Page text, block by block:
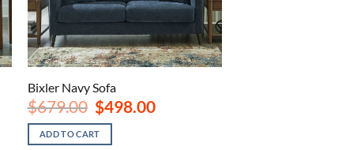
Bixler Navy Sofa
$679.00 Original
price
was:
$679.00.
$498.00Current
price
ADD TO CART